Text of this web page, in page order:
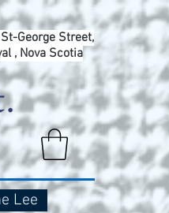
George Street,
, Nova Scotia
Lee